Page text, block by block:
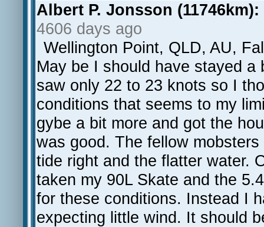
Albert P. Jonsson (11746km):
4606 days ago
Wellington Point, QLD, AU,
May be I should have stayed
saw only 22 to 23 knots so I
conditions that seems to my
gybe a bit more and got the
was good. The fellow
tide right and the flatter water.
taken my 90L Skate and the
for these conditions. Instead I
expecting little wind. It should